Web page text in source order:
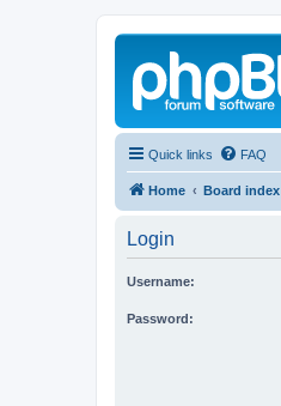
Quick links FAQ
Home Board index
Login
Username:
Password: